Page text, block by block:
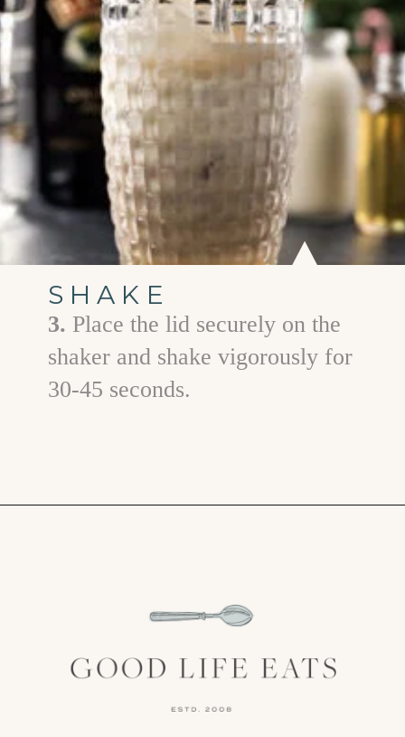
SHAKE
3. Place the lid securely on the
shaker and shake vigorously for
30-45 seconds.